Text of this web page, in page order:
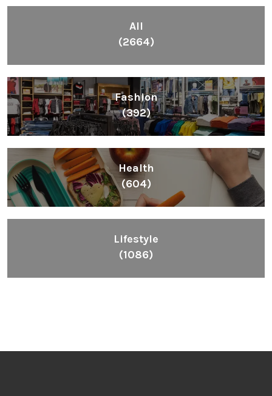
All
(2664)
Fashion
(392)
Health
(604)
Lifestyle
(1086)